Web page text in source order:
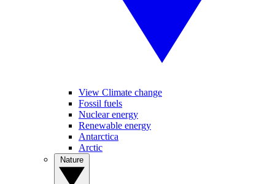
View Climate change
Fossil fuels
Nuclear energy
Renewable energy
Antarctica
Arctic